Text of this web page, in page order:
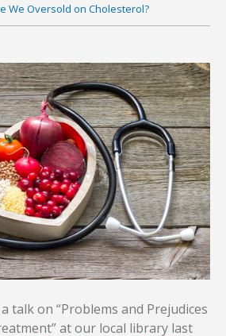
We Oversold on Cholesterol?
talk on “Problems and Prejudices
at our local library last